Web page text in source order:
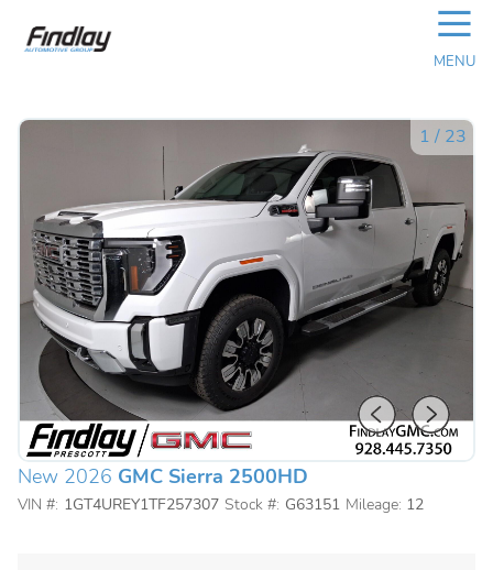
☰
MENU
1 / 23
New 2026 GMC Sierra 2500HD
VIN #: 1GT4UREY1TF257307 Stock #: G63151 Mileage: 12